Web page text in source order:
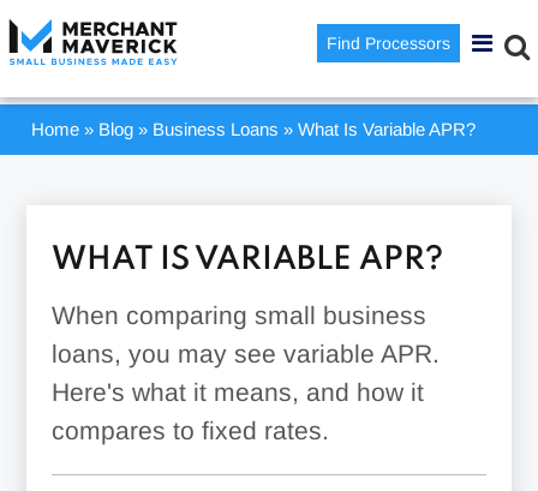
Find Processors
Home » Blog » Business Loans »What Is Variable APR?
WHAT IS VARIABLE APR?
When comparing small business
loans, you may see variable APR.
Here's what it means, and how it
compares to fixed rates.